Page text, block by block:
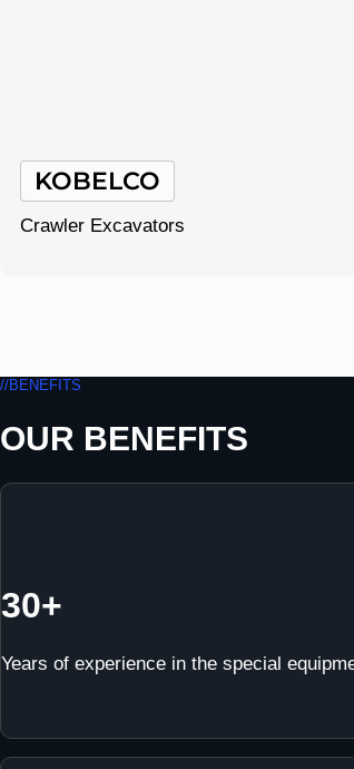
KOBELCO
Crawler Excavators
//BENEFITS
OUR BENEFITS
30+
Years of experience in the special